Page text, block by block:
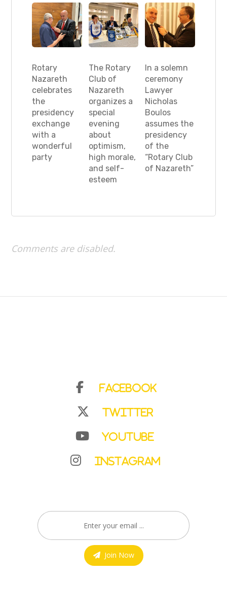
Rotary
Nazareth
celebrates
the
presidency
exchange
with a
wonderful
party
The Rotary
Club of
Nazareth
organizes a
special
evening
about
optimism,
high morale,
and self-
esteem
In a solemn
ceremony
Lawyer
Nicholas
Boulos
assumes the
presidency
of the
“Rotary Club
of Nazareth”
Comments are disabled.
Facebook
Twitter
YouTube
Instagram
Join Now